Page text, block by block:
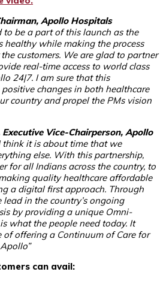
Apollo Hospitals
to be a part of this launch as the
healthy while making the process
customers. We are glad to partner
real-time access to world class
24|7. I am sure that this
changes in both healthcare
country and propel the PMs vision
Vice-Chairperson, Apollo
think it is about time that we
else. With this partnership,
for all Indians across the country, to
quality healthcare affordable
a digital first approach. Through
in the country’s ongoing
by providing a unique Omni-
what the people need today. It
offering a Continuum of Care for
can avail: